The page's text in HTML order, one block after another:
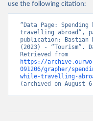
use the following citation:
“Data Page:
travelling abroad”,
publication: Bastian
(2023) - “Tourism”.
https://
091206/grapher/
while-travelling-
(archived on August